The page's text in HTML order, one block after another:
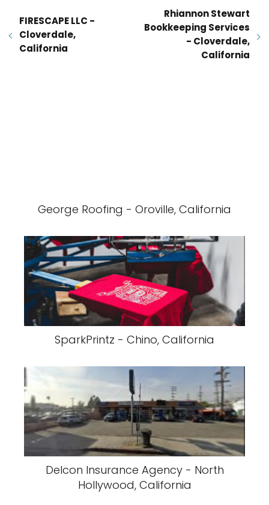
FIRESCAPE LLC -
Cloverdale,
California
Rhiannon Stewart
Bookkeeping Services
- Cloverdale,
California
George Roofing - Oroville, California
SparkPrintz - Chino, California
Delcon Insurance Agency - North
Hollywood, California